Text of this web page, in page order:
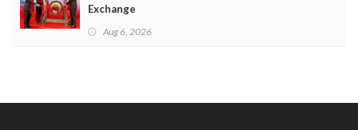
Exchange
Aug 6, 2026